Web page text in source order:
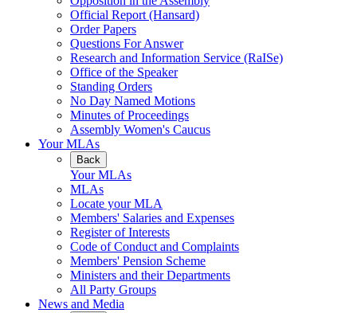
Official Report (Hansard)
Order Papers
Questions For Answer
Research and Information Service (RaISe)
Office of the Speaker
Standing Orders
No Day Named Motions
Minutes of Proceedings
Assembly Women's Caucus
Your MLAs
Back
Your MLAs
MLAs
Locate your MLA
Members' Salaries and Expenses
Register of Interests
Code of Conduct and Complaints
Members' Pension Scheme
Ministers and their Departments
All Party Groups
News and Media